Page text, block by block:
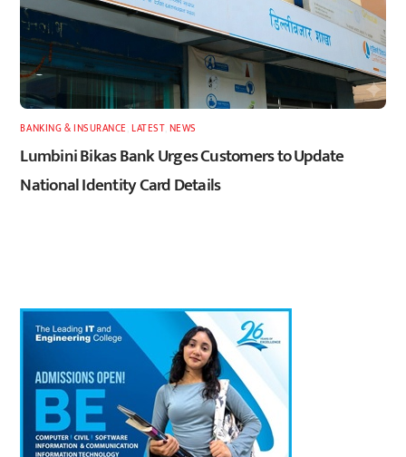
BANKING & INSURANCE ,LATEST, NEWS
Lumbini Bikas Bank Urges Customers to Update
National Identity Card Details